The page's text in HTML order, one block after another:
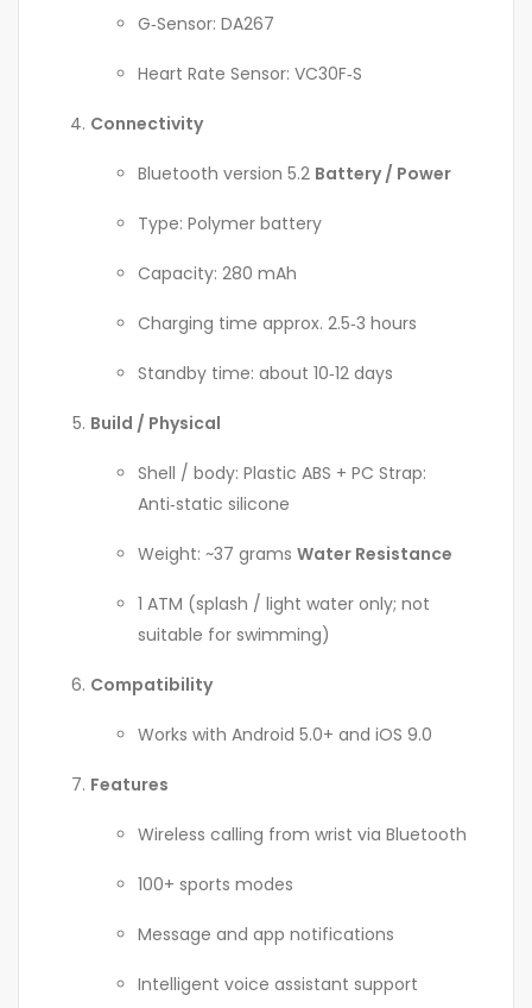
G‑Sensor: DA267
Heart Rate Sensor: VC30F‑S
Connectivity
Bluetooth version 5.2 Battery / Power
Type: Polymer battery
Capacity: 280 mAh
Charging time approx. 2.5‑3 hours
Standby time: about 10‑12 days
Build / Physical
Shell / body: Plastic ABS + PC Strap:
Anti‑static silicone
Weight: ~37 grams Water Resistance
1 ATM (splash / light water only; not
suitable for swimming)
Compatibility
Works with Android 5.0+ and iOS 9.0
Features
Wireless calling from wrist via Bluetooth
100+ sports modes
Message and app notifications
Intelligent voice assistant support